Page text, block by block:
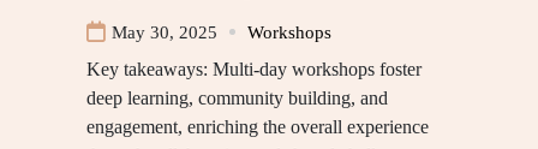
May 30, 2025 Workshops
Key takeaways: Multi-day workshops foster
deep learning, community building, and
engagement, enriching the overall experience